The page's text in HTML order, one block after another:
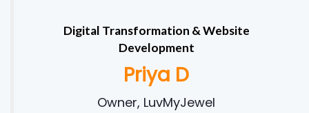
Digital Transformation & Website
Development
Priya D
Owner, LuvMyJewel